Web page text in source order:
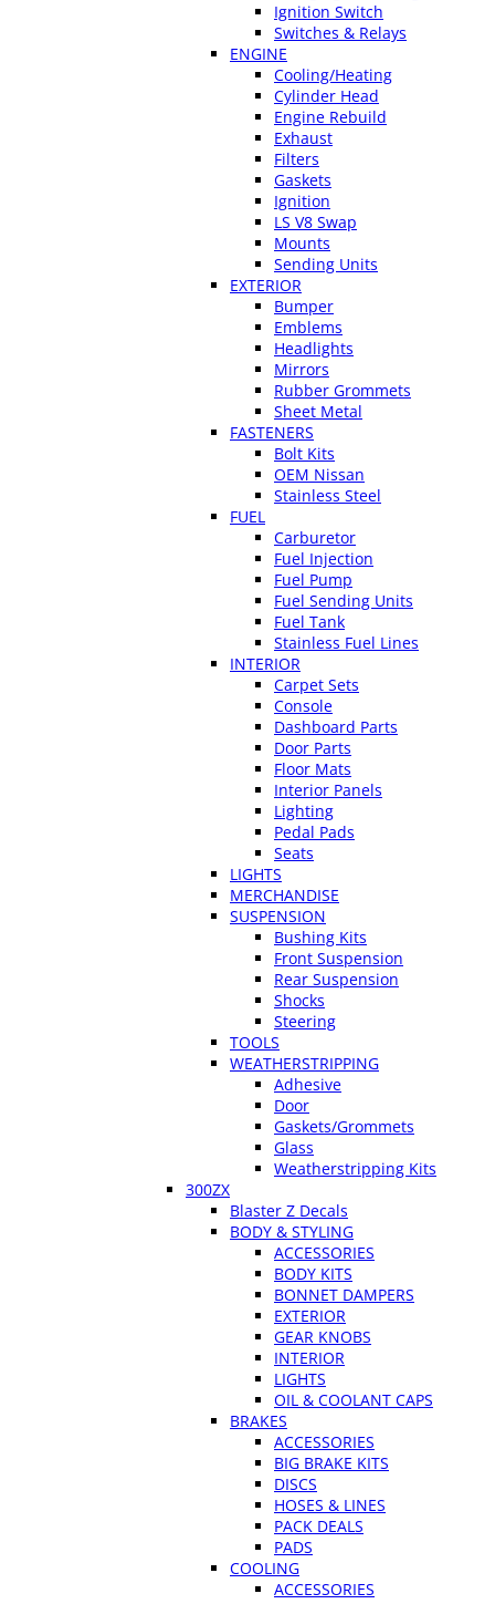
Ignition Switch
Switches & Relays
ENGINE
Cooling/Heating
Cylinder Head
Engine Rebuild
Exhaust
Filters
Gaskets
Ignition
LS V8 Swap
Mounts
Sending Units
EXTERIOR
Bumper
Emblems
Headlights
Mirrors
Rubber Grommets
Sheet Metal
FASTENERS
Bolt Kits
OEM Nissan
Stainless Steel
FUEL
Carburetor
Fuel Injection
Fuel Pump
Fuel Sending Units
Fuel Tank
Stainless Fuel Lines
INTERIOR
Carpet Sets
Console
Dashboard Parts
Door Parts
Floor Mats
Interior Panels
Lighting
Pedal Pads
Seats
LIGHTS
MERCHANDISE
SUSPENSION
Bushing Kits
Front Suspension
Rear Suspension
Shocks
Steering
TOOLS
WEATHERSTRIPPING
Adhesive
Door
Gaskets/Grommets
Glass
Weatherstripping Kits
300ZX
Blaster Z Decals
BODY & STYLING
ACCESSORIES
BODY KITS
BONNET DAMPERS
EXTERIOR
GEAR KNOBS
INTERIOR
LIGHTS
OIL & COOLANT CAPS
BRAKES
ACCESSORIES
BIG BRAKE KITS
DISCS
HOSES & LINES
PACK DEALS
PADS
COOLING
ACCESSORIES